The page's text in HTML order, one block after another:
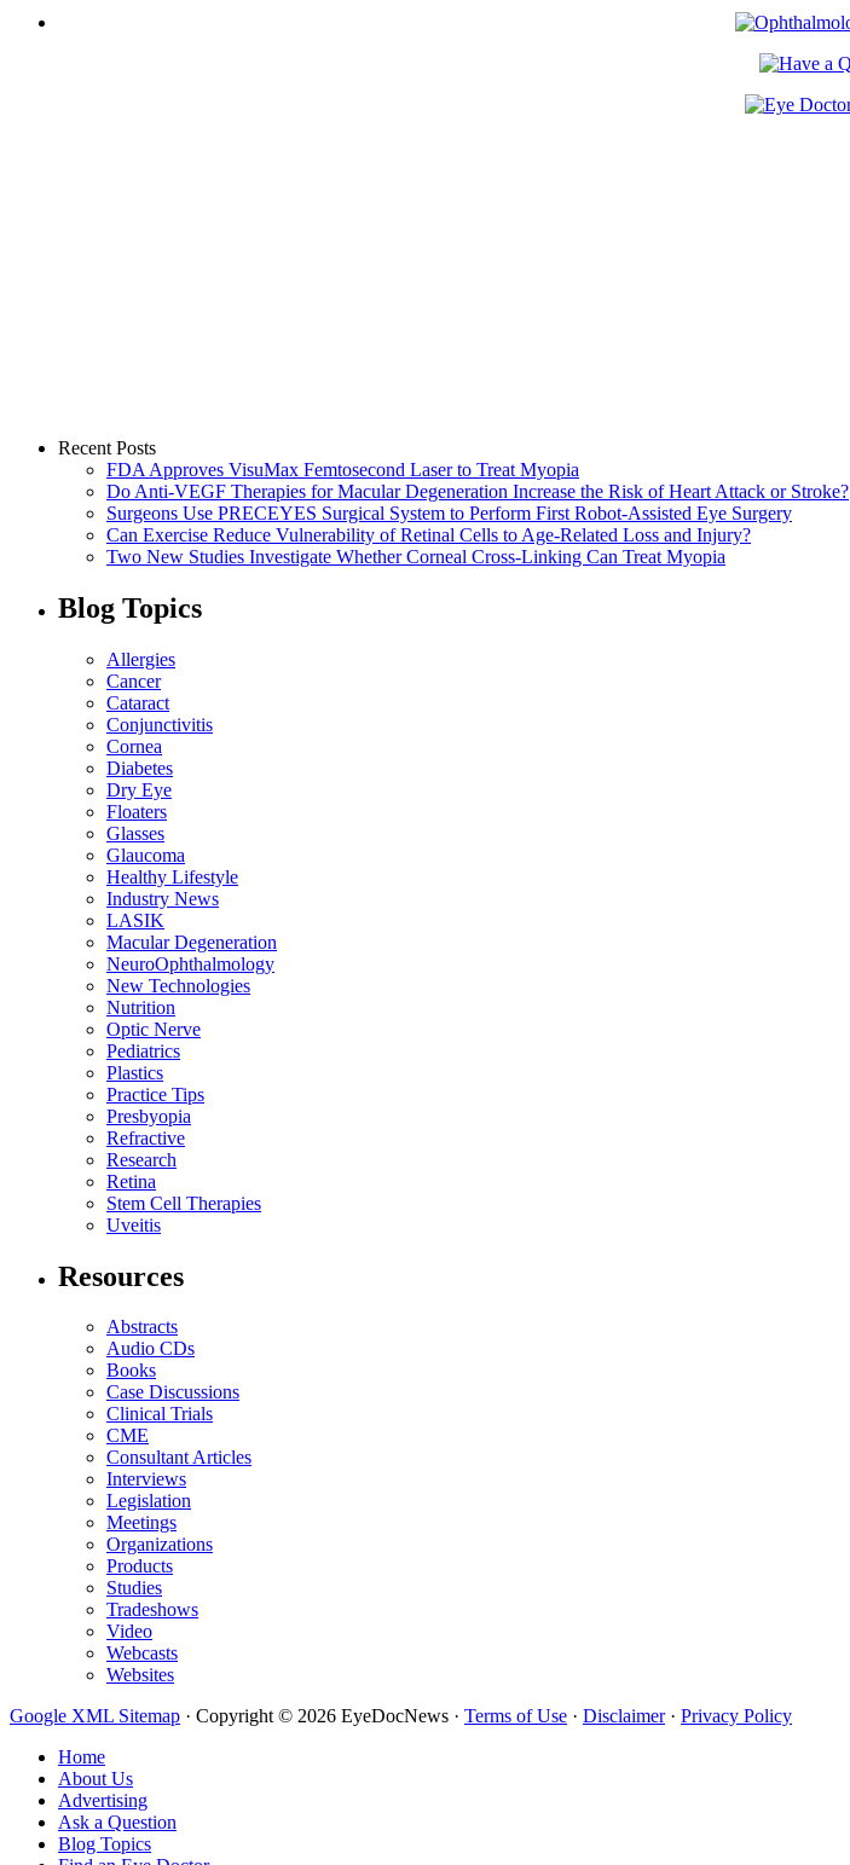
Recent Posts
FDA Approves VisuMax Femtosecond Laser to Treat Myopia
Do Anti-VEGF Therapies for Macular Degeneration Increase the Risk of Heart Attack or Stroke?
Surgeons Use PRECEYES Surgical System to Perform First Robot-Assisted Eye Surgery
Can Exercise Reduce Vulnerability of Retinal Cells to Age-Related Loss and Injury?
Two New Studies Investigate Whether Corneal Cross-Linking Can Treat Myopia
Blog Topics
Allergies
Cancer
Cataract
Conjunctivitis
Cornea
Diabetes
Dry Eye
Floaters
Glasses
Glaucoma
Healthy Lifestyle
Industry News
LASIK
Macular Degeneration
NeuroOphthalmology
New Technologies
Nutrition
Optic Nerve
Pediatrics
Plastics
Practice Tips
Presbyopia
Refractive
Research
Retina
Stem Cell Therapies
Uveitis
Resources
Abstracts
Audio CDs
Books
Case Discussions
Clinical Trials
CME
Consultant Articles
Interviews
Legislation
Meetings
Organizations
Products
Studies
Tradeshows
Video
Webcasts
Websites
Google XML Sitemap · Copyright © 2026 EyeDocNews · Terms of Use · Disclaimer· Privacy Policy
Home
About Us
Advertising
Ask a Question
Blog Topics